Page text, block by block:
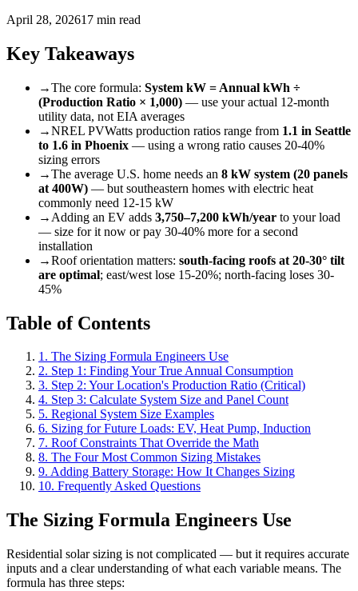
April 28, 202617 min read
Key Takeaways
→The core formula: System kW = Annual kWh ÷
(Production Ratio × 1,000) — use your actual 12-month
utility data, not EIA averages
→NREL PVWatts production ratios range from 1.1 in Seattle
to 1.6 in Phoenix — using a wrong ratio causes 20-40%
sizing errors
→The average U.S. home needs an 8 kW system (20 panels
at 400W) — but southeastern homes with electric heat
commonly need 12-15 kW
→ Adding an EV adds 3,750–7,200 kWh/year to your load
— size for it now or pay 30-40% more for a second
installation
→Roof orientation matters: south-facing roofs at 20-30° tilt
are optimal; east/west lose 15-20%; north-facing loses 30-
45%
Table of Contents
1. The Sizing Formula Engineers Use
2. Step 1: Finding Your True Annual Consumption
3. Step 2: Your Location's Production Ratio (Critical)
4. Step 3: Calculate System Size and Panel Count
5. Regional System Size Examples
6. Sizing for Future Loads: EV, Heat Pump, Induction
7. Roof Constraints That Override the Math
8. The Four Most Common Sizing Mistakes
9. Adding Battery Storage: How It Changes Sizing
10. Frequently Asked Questions
The Sizing Formula Engineers Use
Residential solar sizing is not complicated — but it requires accurate
inputs and a clear understanding of what each variable means. The
formula has three steps: